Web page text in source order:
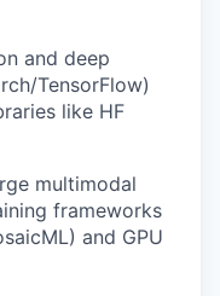
and deep
TensorFlow)
like HF
multimodal
frameworks
and GPU